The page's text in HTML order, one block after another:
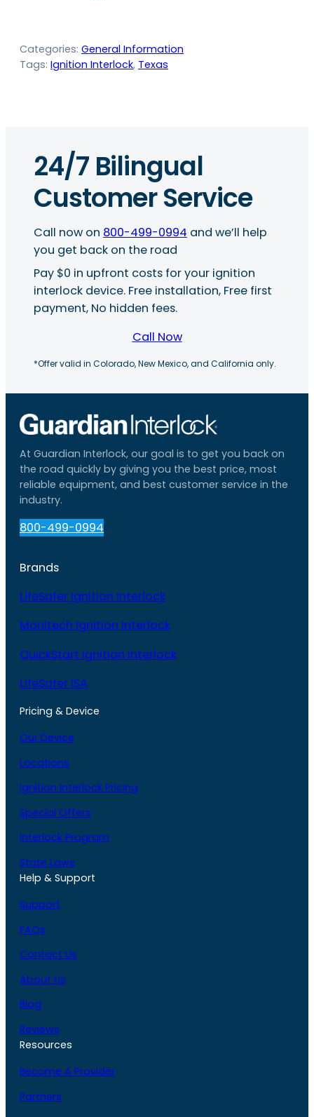
Categories: General Information
Tags: Ignition Interlock, Texas
24/7 Bilingual
Customer Service
Call now on 800-499-0994 and we’ll help
you get back on the road
Pay $0 in upfront costs for your ignition
interlock device. Free installation, Free first
payment, No hidden fees.
Call Now
*Offer valid in Colorado, New Mexico, and California only.
At Guardian Interlock, our goal is to get you back on
the road quickly by giving you the best price, most
reliable equipment, and best customer service in the
industry.
800-499-0994
Brands
LifeSafer Ignition Interlock
Monitech Ignition Interlock
QuickStart Ignition Interlock
LifeSafer ISA
Pricing & Device
Our Device
Locations
Ignition Interlock Pricing
Special Offers
Interlock Program
State Laws
Help & Support
Support
FAQs
Contact Us
About Us
Blog
Reviews
Resources
Become A Provider
Partners